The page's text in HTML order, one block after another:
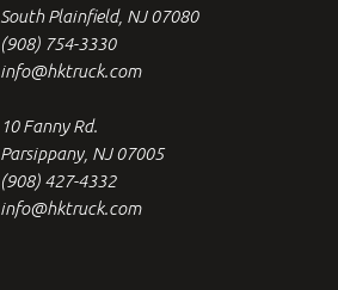
South Plainfield, NJ 07080
(908) 754-3330
info@hktruck.com
10 Fanny Rd.
Parsippany, NJ 07005
(908) 427-4332
info@hktruck.com